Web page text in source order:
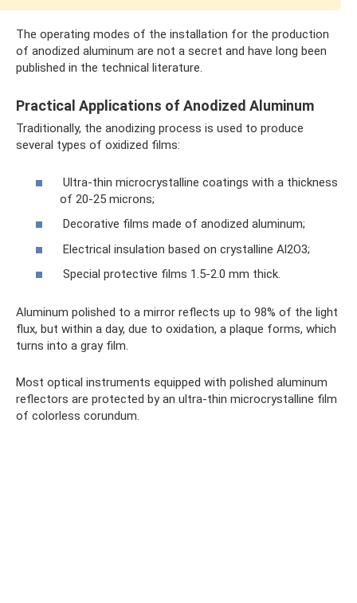
The operating modes of the installation for the production
of anodized aluminum are not a secret and have long been
published in the technical literature.
Practical Applications of Anodized Aluminum
Traditionally, the anodizing process is used to produce
several types of oxidized films:
Ultra-thin microcrystalline coatings with a thickness
of 20-25 microns;
Decorative films made of anodized aluminum;
Electrical insulation based on crystalline Al2O3;
Special protective films 1.5-2.0 mm thick.
Aluminum polished to a mirror reflects up to 98% of the light
flux, but within a day, due to oxidation, a plaque forms, which
turns into a gray film.
Most optical instruments equipped with polished aluminum
reflectors are protected by an ultra-thin microcrystalline film
of colorless corundum.